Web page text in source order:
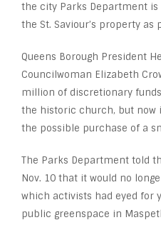
the city Parks Department
the St. Saviour’s property
Queens Borough President
Councilwoman Elizabeth
million of discretionary
the historic church, but now
the possible purchase of a
The Parks Department told
Nov. 10 that it would no
which activists had eyed for
public greenspace in